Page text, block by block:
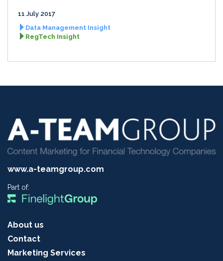
11 July 2017
Data Management Insight
RegTech Insight
www.a-teamgroup.com
Part of:
About us
Contact
Marketing Services